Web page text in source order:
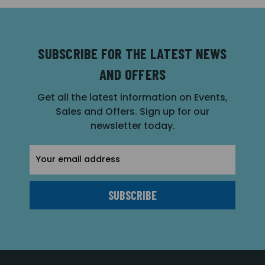
SUBSCRIBE FOR THE LATEST NEWS
AND OFFERS
Get all the latest information on Events,
Sales and Offers. Sign up for our
newsletter today.
Address